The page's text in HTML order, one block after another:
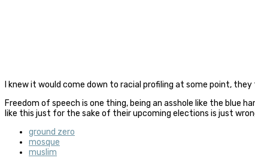
I knew it would come down to racial profiling at some point,
Freedom of speech is one thing, being an asshole like the blue
like this just for the sake of their upcoming elections is just
ground zero
mosque
muslim